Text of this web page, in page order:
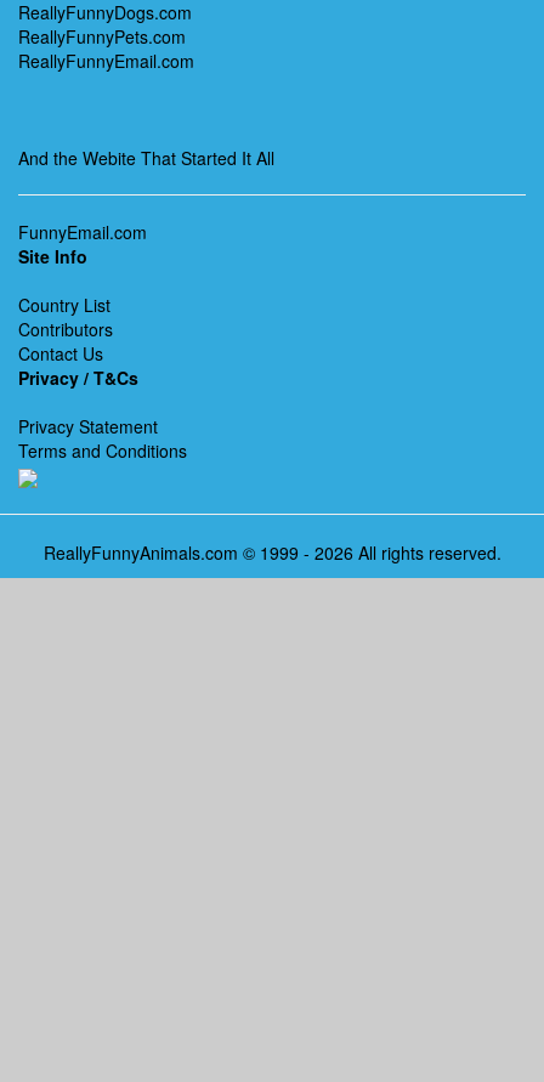
ReallyFunnyDogs.com
ReallyFunnyPets.com
ReallyFunnyEmail.com
And the Webite That Started It All
FunnyEmail.com
Site Info
Country List
Contributors
Contact Us
Privacy / T&Cs
Privacy Statement
Terms and Conditions
ReallyFunnyAnimals.com © 1999 - 2026 All rights reserved.